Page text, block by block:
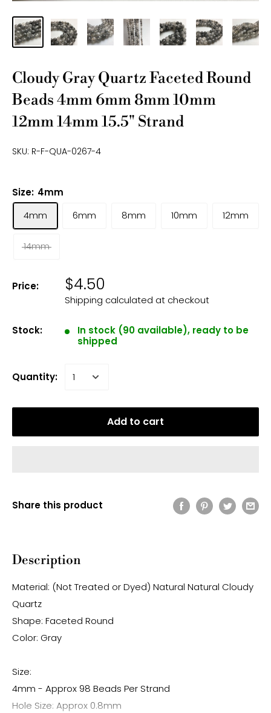
Cloudy Gray Quartz Faceted Round
Beads 4mm 6mm 8mm 10mm
12mm 14mm 15.5" Strand
SKU: R-F-QUA-0267-4
Size: 4mm
4mm
6mm 8mm 10mm 12mm
14mm
Price: $4.50
Shipping calculated at checkout
Stock:
In stock (90 available), ready to be
shipped
Quantity:
Add to cart
Share this product
Description
Material: (Not Treated or Dyed) Natural Natural Cloudy
Quartz
Shape: Faceted Round
Color: Gray
Size:
4mm - Approx 98 Beads Per Strand
Hole Size: Approx 0.8mm